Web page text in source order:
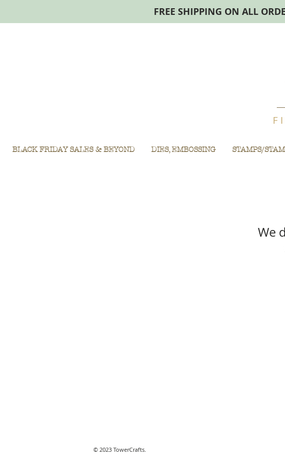
FREE SHIPPING ON ALL
F
BLACK FRIDAY SALES & BEYOND DIES, EMBOSSING STAMPS/
We
© 2023 TowerCrafts.